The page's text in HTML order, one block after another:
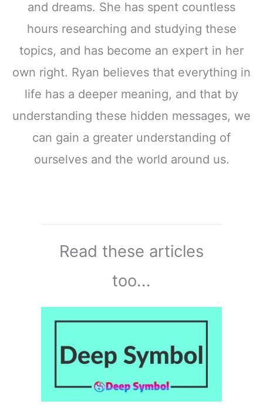
and dreams. She has spent countless
hours researching and studying these
topics, and has become an expert in her
own right. Ryan believes that everything in
life has a deeper meaning, and that by
understanding these hidden messages, we
can gain a greater understanding of
ourselves and the world around us.
Read these articles
too...